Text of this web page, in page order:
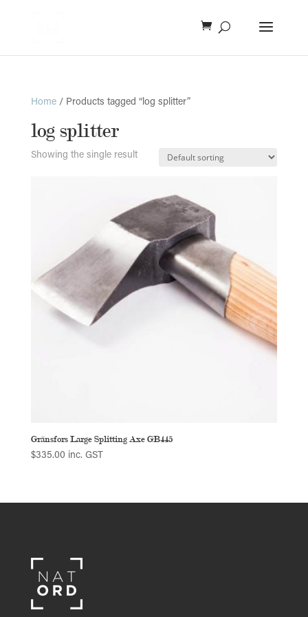
Home/ Products tagged “log splitter”
log splitter
Showing the single result
Gränsfors Large Splitting Axe GB445
$335.00 inc. GST